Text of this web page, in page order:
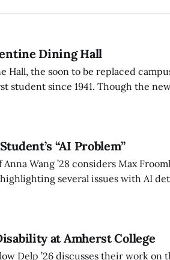
Dining Hall
Hall, the soon to be replaced
student since 1941. Though the
history, and community.
“AI Problem”
Wang ’28 considers Max
several issues with AI
at Amherst College
Delp ’26 discusses their work on